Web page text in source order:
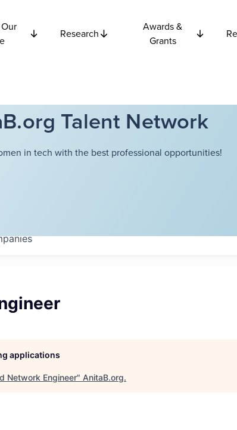
Research
Awards &
Grants
Talent Network
in tech with the best professional opportunities!
applications
Network Engineer" AnitaB.org.